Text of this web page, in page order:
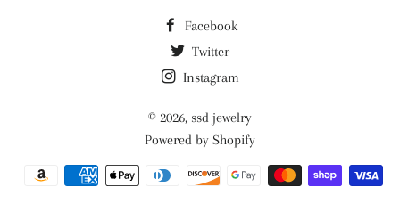
Facebook
Twitter
Instagram
© 2026, ssd jewelry
Powered by Shopify
Payment